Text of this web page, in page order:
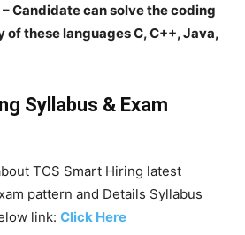
Candidate can solve the coding
of these languages C, C++, Java,
Syllabus & Exam
TCS Smart Hiring latest
pattern and Details Syllabus
link: Click Here